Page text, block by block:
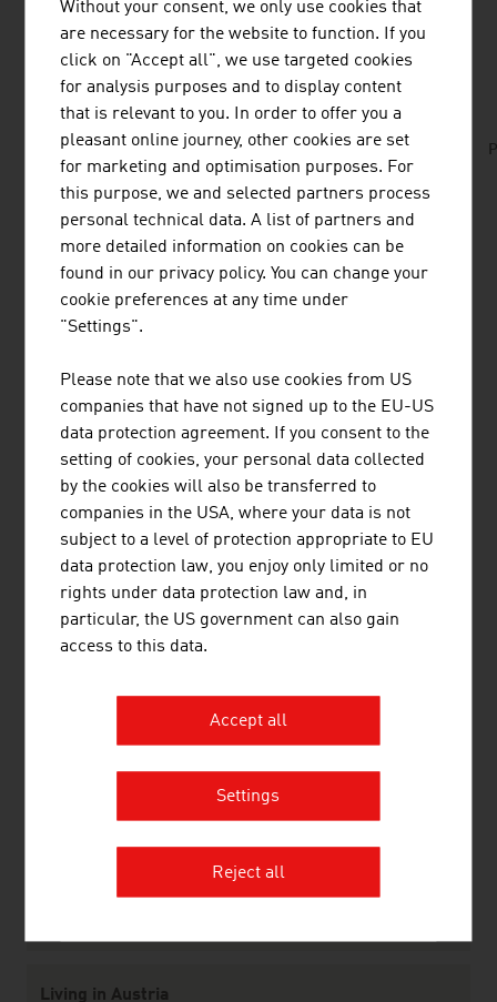
DOWNLOADS
ABA_Deloitte_Tax_Aspects_Austria_2018_EN.
pdf
listen
Content Navigation
Business Location Austria
Starting a Business
Incentives
Financing
Taxes
Real Estate
Infrastructure
Law
Research and Development
R&D Landscape
Work and Residence Permits
Living in Austria
Without your consent, we only use cookies that
are necessary for the website to function. If you
click on "Accept all", we use targeted cookies
for analysis purposes and to display content
that is relevant to you. In order to offer you a
pleasant online journey, other cookies are set
for marketing and optimisation purposes. For
this purpose, we and selected partners process
personal technical data. A list of partners and
more detailed information on cookies can be
found in our privacy policy. You can change your
cookie preferences at any time under
"Settings".
Please note that we also use cookies from US
companies that have not signed up to the EU-US
data protection agreement. If you consent to the
setting of cookies, your personal data collected
by the cookies will also be transferred to
companies in the USA, where your data is not
subject to a level of protection appropriate to EU
data protection law, you enjoy only limited or no
rights under data protection law and, in
particular, the US government can also gain
access to this data.
Accept all
Settings
Reject all